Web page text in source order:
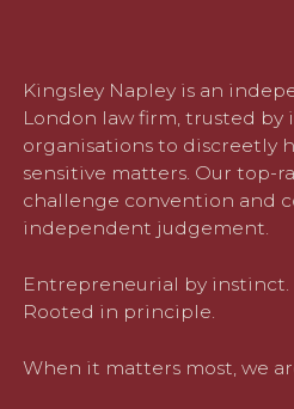
Kingsley Napley is an
London law firm, trusted by
organisations to discreetly
sensitive matters. Our top-
challenge convention and
independent judgement.
Entrepreneurial by
Rooted in principle.
When it matters most, we